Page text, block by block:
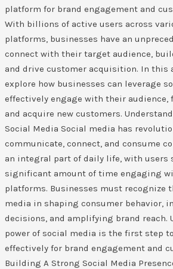
platform for brand engagement and
With billions of active users across
platforms, businesses have an
connect with their target audience,
and drive customer acquisition. In this
explore how businesses can leverage
effectively engage with their audience,
and acquire new customers.
Social Media Social media has
communicate, connect, and consume
an integral part of daily life, with users
significant amount of time engaging
platforms. Businesses must recognize
media in shaping consumer behavior,
decisions, and amplifying brand reach.
power of social media is the first step
effectively for brand engagement and
Building A Strong Social Media